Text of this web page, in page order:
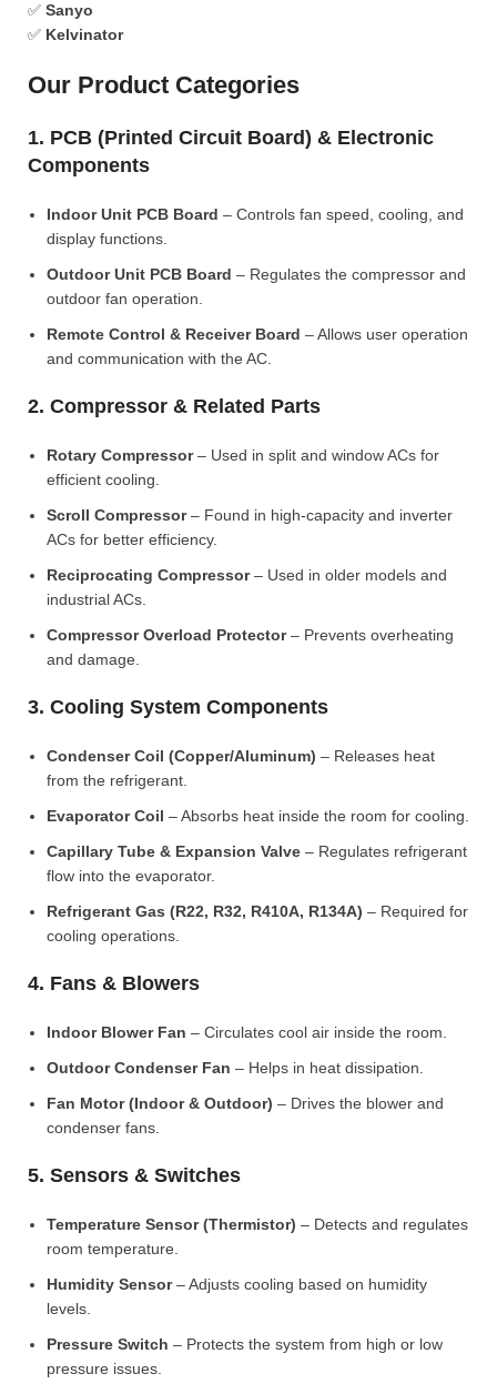
✅ Sanyo
✅ Kelvinator
Our Product Categories
1. PCB (Printed Circuit Board) & Electronic
Components
Indoor Unit PCB Board – Controls fan speed, cooling, and
display functions.
Outdoor Unit PCB Board – Regulates the compressor and
outdoor fan operation.
Remote Control & Receiver Board – Allows user operation
and communication with the AC.
2. Compressor & Related Parts
Rotary Compressor– Used in split and window ACs for
efficient cooling.
Scroll Compressor– Found in high-capacity and inverter
ACs for better efficiency.
Reciprocating Compressor– Used in older models and
industrial ACs.
Compressor Overload Protector– Prevents overheating
and damage.
3. Cooling System Components
Condenser Coil (Copper/Aluminum) – Releases heat
from the refrigerant.
Evaporator Coil – Absorbs heat inside the room for cooling.
Capillary Tube & Expansion Valve – Regulates refrigerant
flow into the evaporator.
Refrigerant Gas (R22, R32, R410A, R134A) – Required for
cooling operations.
4. Fans & Blowers
Indoor Blower Fan – Circulates cool air inside the room.
Outdoor Condenser Fan – Helps in heat dissipation.
Fan Motor (Indoor & Outdoor) – Drives the blower and
condenser fans.
5. Sensors & Switches
Temperature Sensor (Thermistor) – Detects and regulates
room temperature.
Humidity Sensor– Adjusts cooling based on humidity
levels.
Pressure Switch – Protects the system from high or low
pressure issues.